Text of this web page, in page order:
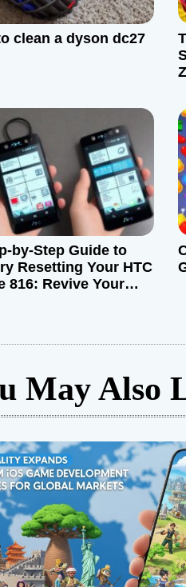
clean a dyson dc27
by-Step Guide to
Resetting Your HTC
816: Revive Your
May Also